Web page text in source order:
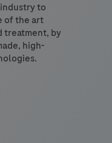
to
of the art
treatment, by
high-